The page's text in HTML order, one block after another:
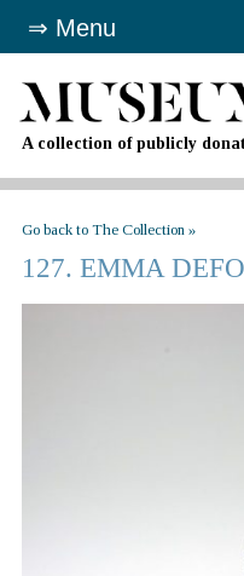
A collection of publicly
Go back to The Collection »
127. EMMA